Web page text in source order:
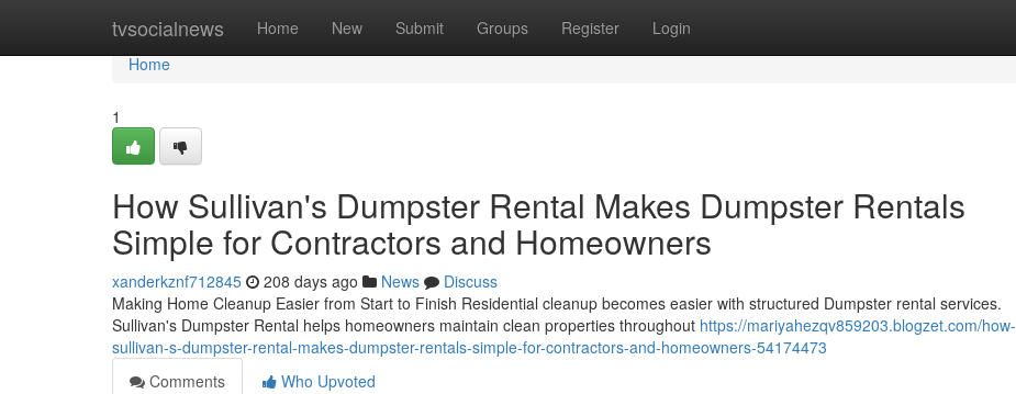
tvsocialnews Home New Submit Groups Register Login
Home
Home
1
How Sullivan's Dumpster Rental Makes Dumpster Rentals
Simple for Contractors and Homeowners
xanderkznf712845 208 days ago News
Discuss
Making Home Cleanup Easier from Start to Finish Residential cleanup becomes easier with structured Dumpster rental services.
Sullivan's Dumpster Rental helps homeowners maintain clean properties throughout https://mariyahezqv859203.blogzet.com/how-
sullivan-s-dumpster-rental-makes-dumpster-rentals-simple-for-contractors-and-homeowners-54174473
Comments
Who Upvoted